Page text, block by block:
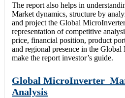
The report also helps in
Market dynamics, structure by
and project the Global
representation of competitive
price, financial position, product
and regional presence in the
make the report investor’s guide.
Global MicroInverter
Analysis